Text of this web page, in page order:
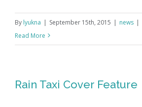
By lyukna | September 15th, 2015 | news |
Read More
Rain Taxi Cover Feature